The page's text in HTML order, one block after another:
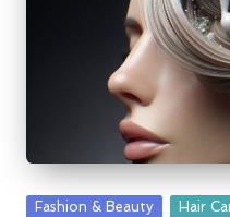
Posted
Fashion & Beauty Hair